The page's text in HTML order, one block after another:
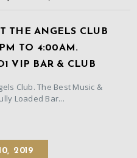
THE ANGELS CLUB
TO 4:00AM.
VIP BAR & CLUB
Club. The Best Music &
Loaded Bar...
2019